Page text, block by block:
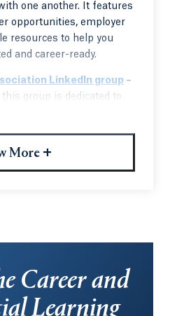
one another. It features
opportunities, employer
resources to help you
and career-ready.
LinkedIn group –
group is dedicated to
events, discover job
More +
Career and
Learning